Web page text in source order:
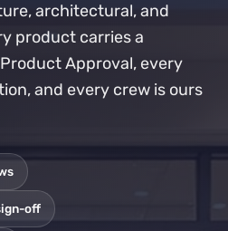
architectural, and
product carries a
Approval, every
and every crew is ours
off